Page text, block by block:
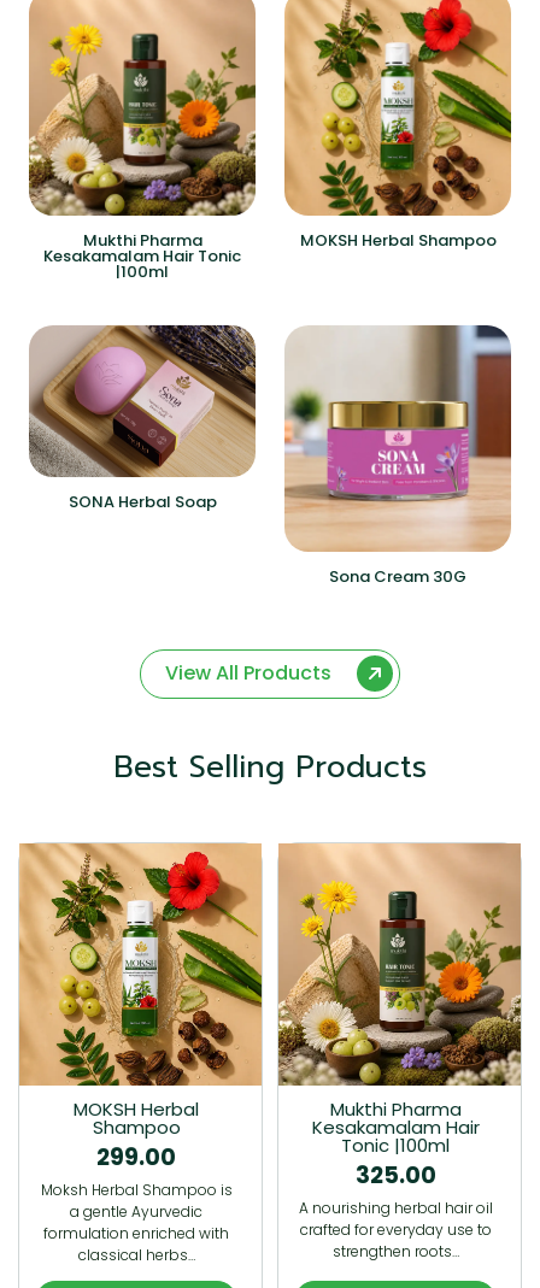
Mukthi Pharma
Kesakamalam Hair Tonic
|100ml
MOKSH Herbal Shampoo
SONA Herbal Soap
Sona Cream 30G
View All Products
Best Selling Products
MOKSH Herbal
Shampoo
299.00
Moksh Herbal Shampoo is
a gentle Ayurvedic
formulation enriched with
classical herbs…
Mukthi Pharma
Kesakamalam Hair
Tonic |100ml
325.00
A nourishing herbal hair oil
crafted for everyday use to
strengthen roots…